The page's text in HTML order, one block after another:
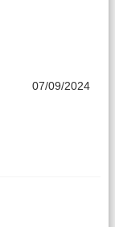
07/09/2024